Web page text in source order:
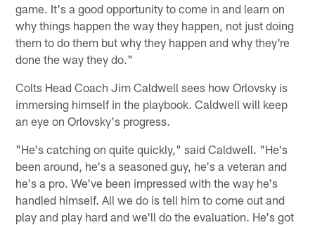
game. It's a good opportunity to come in and learn on
why things happen the way they happen, not just doing
them to do them but why they happen and why they're
done the way they do."
Colts Head Coach Jim Caldwell sees how Orlovsky is
immersing himself in the playbook. Caldwell will keep
an eye on Orlovsky's progress.
"He's catching on quite quickly," said Caldwell. "He's
been around, he's a seasoned guy, he's a veteran and
he's a pro. We've been impressed with the way he's
handled himself. All we do is tell him to come out and
play and play hard and we'll do the evaluation. He's got